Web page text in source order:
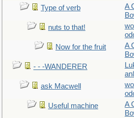
Type of verb
A
nuts to that!
Now for the fruit
A
- - -WANDERER
ask Macwell
Useful machine
A